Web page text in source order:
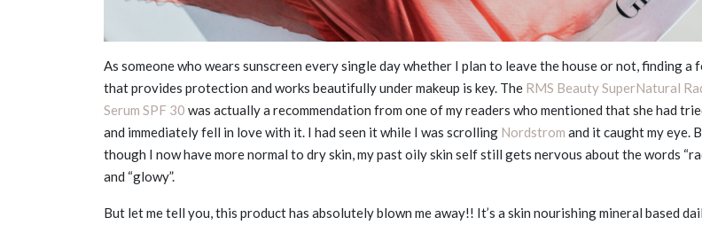
As someone who wears sunscreen every single day whether I plan to leave the house or not, finding a
that provides protection and works beautifully under makeup is key. The RMS Beauty SuperNatural
Serum SPF 30 was actually a recommendation from one of my readers who mentioned that she had
and immediately fell in love with it. I had seen it while I was scrolling Nordstrom and it caught my eye.
though I now have more normal to dry skin, my past oily skin self still gets nervous about the words
and “glowy”.
But let me tell you, this product has absolutely blown me away!! It’s a skin nourishing mineral based